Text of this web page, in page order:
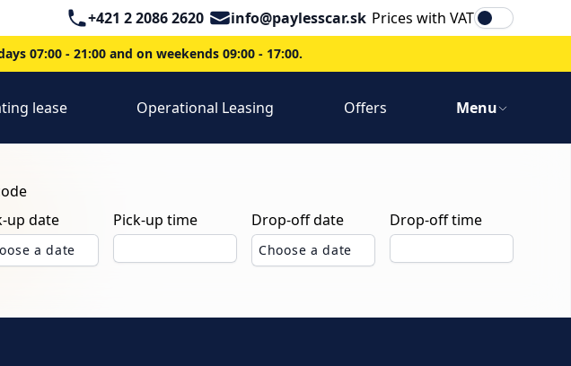
Telephone
+421 2 2086 2620 Emailinfo@paylesscar.sk Prices with VAT
07:00 - 21:00 and on weekends 09:00 - 17:00.
lease Operational Leasing Offers Menu
up date
a date
Pick-up time Drop-off date
Choose a date
Drop-off time